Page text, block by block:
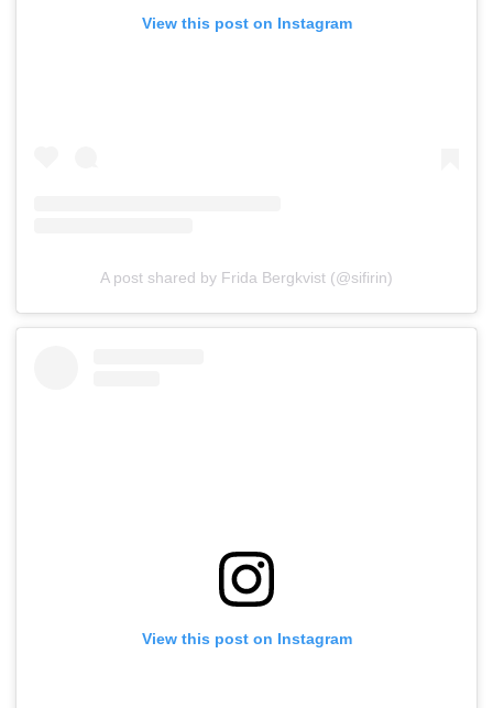
View this post on Instagram
A post shared by Frida Bergkvist (@sifirin)
View this post on Instagram